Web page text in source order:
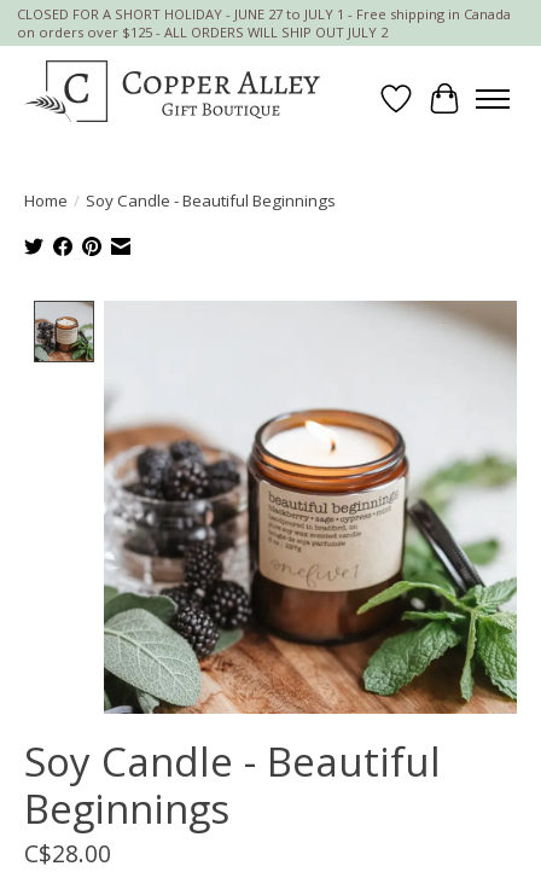
CLOSED FOR A SHORT HOLIDAY - JUNE 27 to JULY 1 - Free shipping in Canada
on orders over $125 - ALL ORDERS WILL SHIP OUT JULY 2
Wish List
Cart
Home / Soy Candle - Beautiful Beginnings
Product image slideshow Items
Soy Candle - Beautiful
Beginnings
C$28.00